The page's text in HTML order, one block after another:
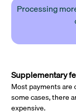
Processing
Supplementary
Most payments are
some cases, there
expensive.